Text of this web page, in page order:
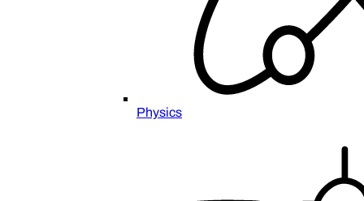
Physics